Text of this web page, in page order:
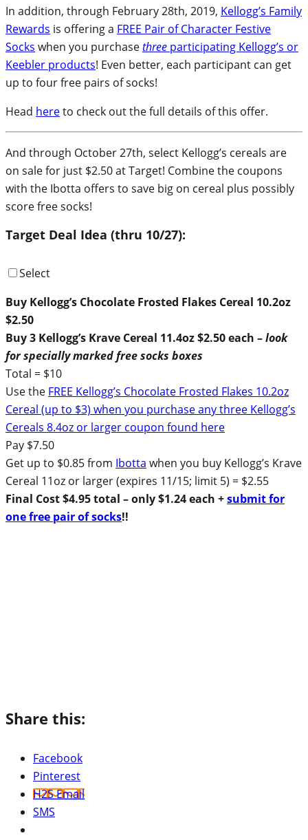
In addition, through February 28th, 2019, Kellogg’s Family
Rewards is offering a FREE Pair of Character Festive
Socks when you purchasethree participating Kellogg’s or
Keebler products! Even better, each participant can get
up to four free pairs of socks!
Head hereto check out the full details of this offer.
And through October 27th, select Kellogg’s cereals are
on sale for just $2.50 at Target! Combine the coupons
with the Ibotta offers to save big on cereal plus possibly
score free socks!
Target Deal Idea (thru 10/27):
Select
Buy Kellogg’s Chocolate Frosted Flakes Cereal 10.2oz
$2.50
Buy 3 Kellogg’s Krave Cereal 11.4oz $2.50 each –look
for specially marked free socks boxes
Total = $10
Use the FREE Kellogg’s Chocolate Frosted Flakes 10.2oz
Cereal (up to $3) when you purchase any three Kellogg’s
Cereals 8.4oz or larger coupon found here
Pay $7.50
Get up to $0.85 from Ibotta when you buy Kellogg’s Krave
Cereal 11oz or larger (expires 11/15; limit 5) = $2.55
Final Cost $4.95 total – only $1.24 each +submit for
one free pair of socks!!
Share this:
Facebook
Pinterest
H2S Email
SMS